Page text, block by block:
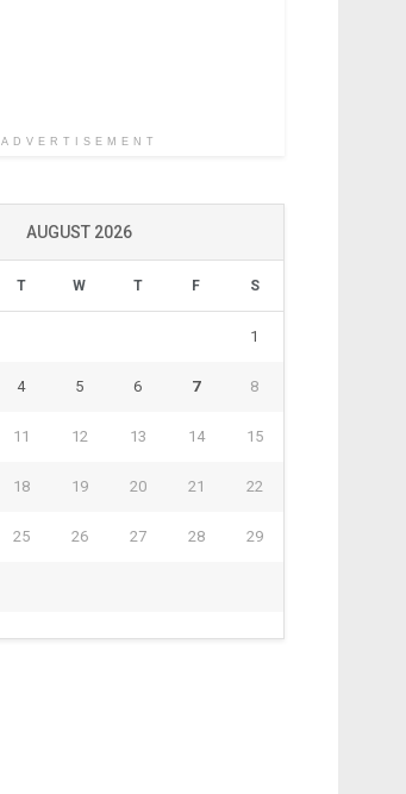
ADVERTISEMENT
AUGUST 2026
T W T F S
1
4 5 6 7 8
11 12 13 14 15
18 19 20 21 22
25 26 27 28 29